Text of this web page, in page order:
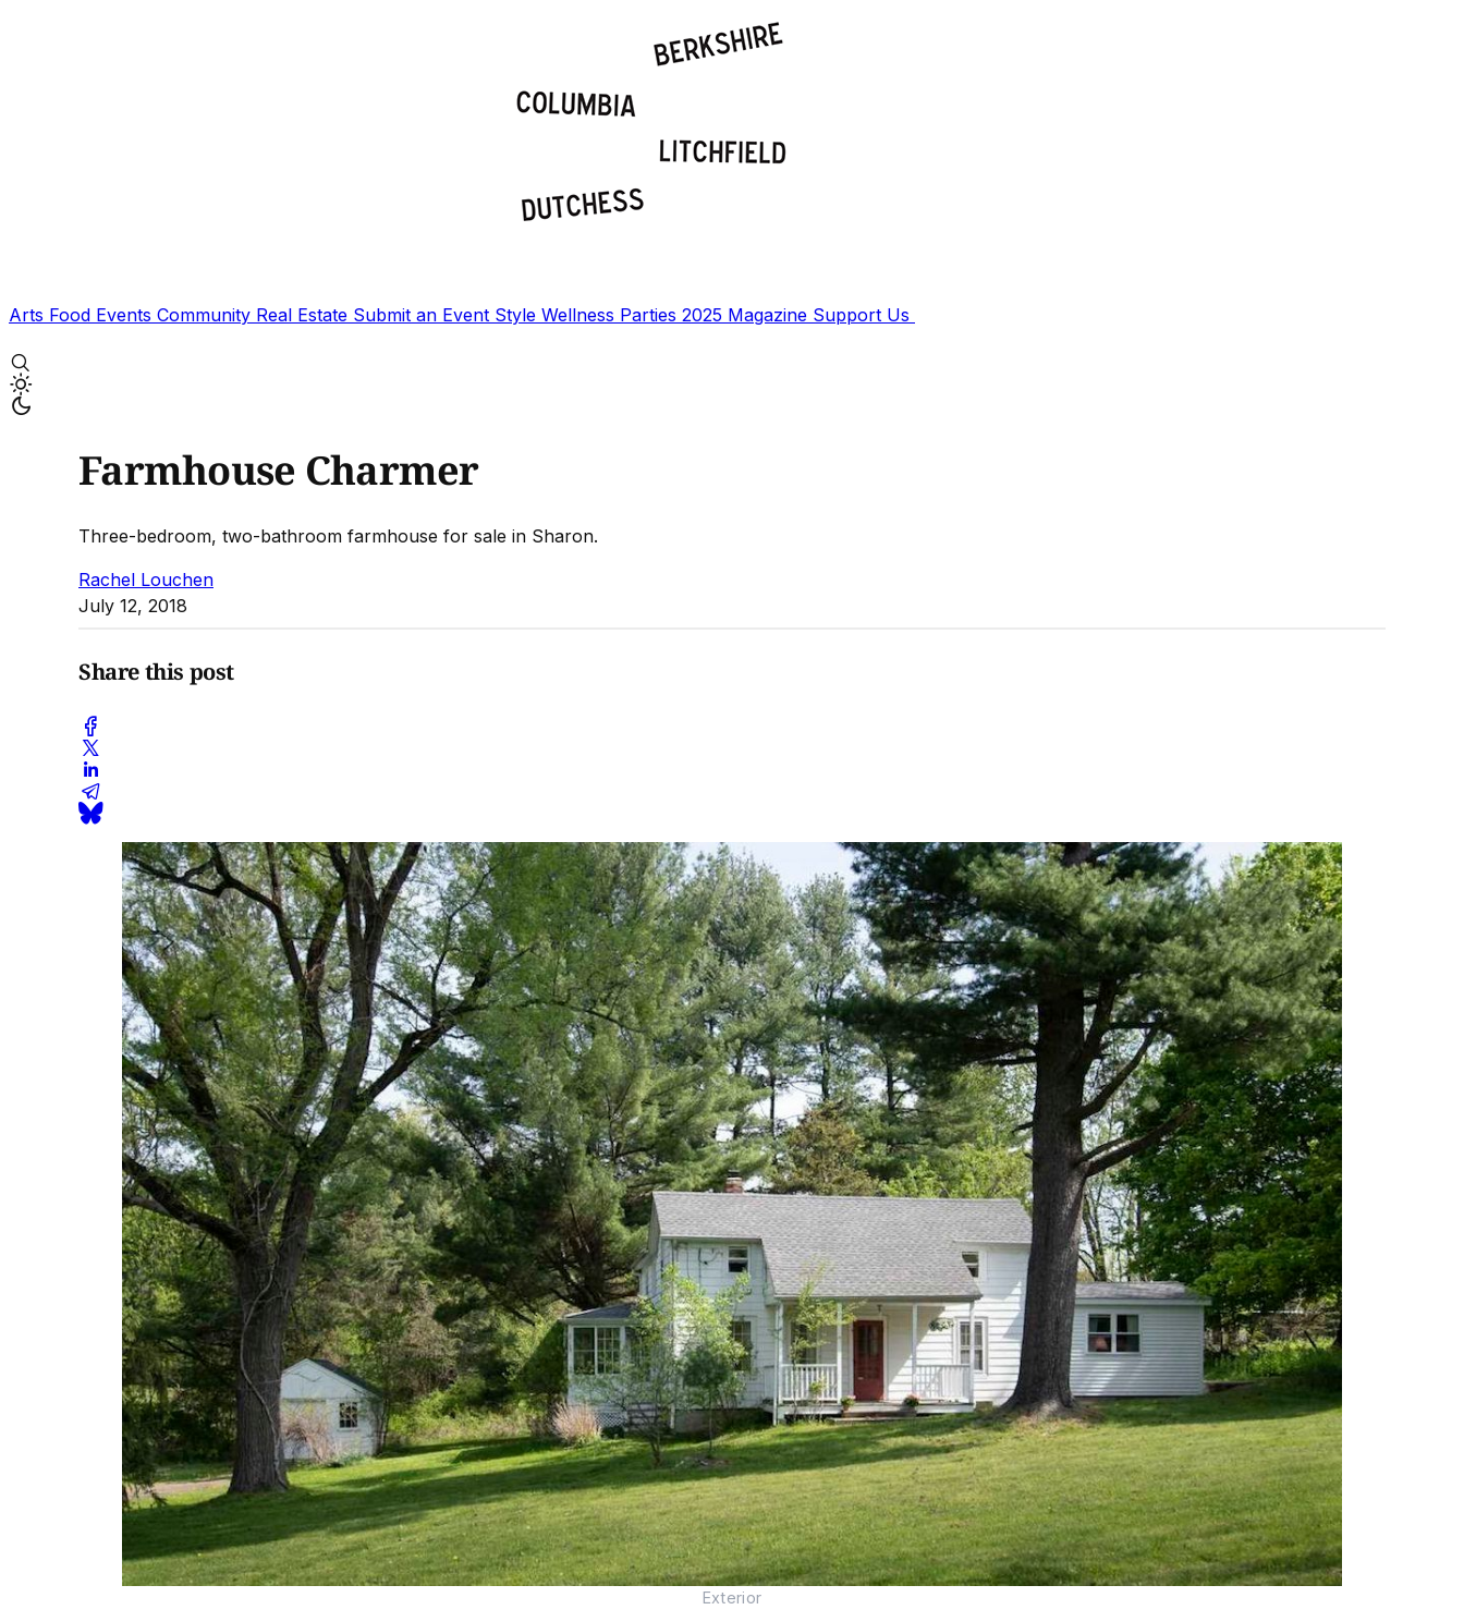
Arts Food Events Community Real Estate Submit an Event Style Wellness Parties 2025 Magazine Support Us
Farmhouse Charmer
Three-bedroom, two-bathroom farmhouse for sale in Sharon.
Rachel Louchen
July 12, 2018
Share this post
Exterior